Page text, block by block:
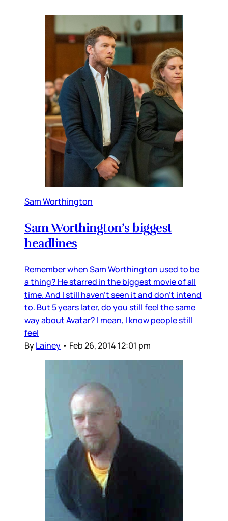
Sam Worthington
Sam Worthington’s biggest
headlines
Remember when Sam Worthington used to be
a thing? He starred in the biggest movie of all
time. And I still haven’t seen it and don’t intend
to. But 5 years later, do you still feel the same
way about Avatar? I mean, I know people still
feel
ByLainey • Feb 26, 2014 12:01 pm